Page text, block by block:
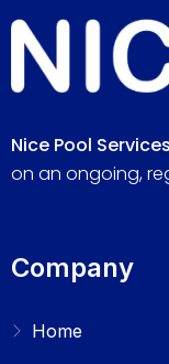
Nice Pool Services
on an ongoing,
Company
Home